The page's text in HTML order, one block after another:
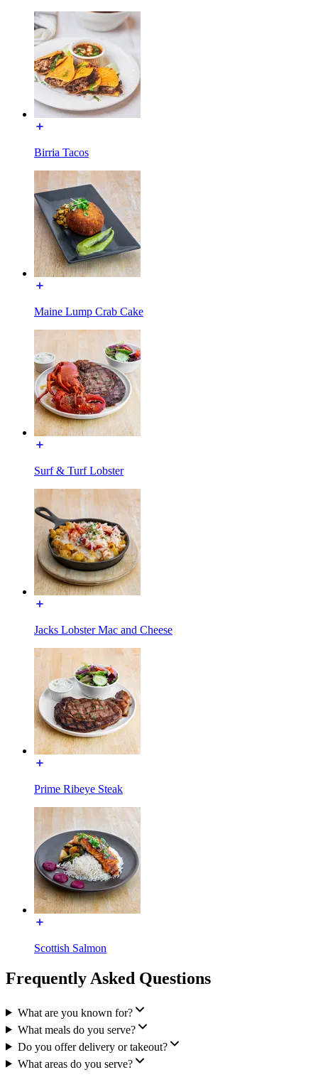
Birria Tacos
Maine Lump Crab Cake
Surf & Turf Lobster
Jacks Lobster Mac and Cheese
Prime Ribeye Steak
Scottish Salmon
Frequently Asked Questions
What are you known for?
What meals do you serve?
Do you offer delivery or takeout?
What areas do you serve?